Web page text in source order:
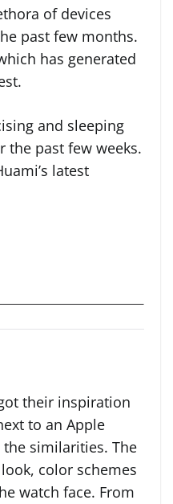
of devices
past few months.
has generated
and sleeping
the past few weeks.
latest
their inspiration
to an Apple
the similarities. The
color schemes
watch face. From